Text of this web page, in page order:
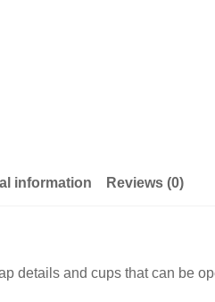
information Reviews (0)
details and cups that can be